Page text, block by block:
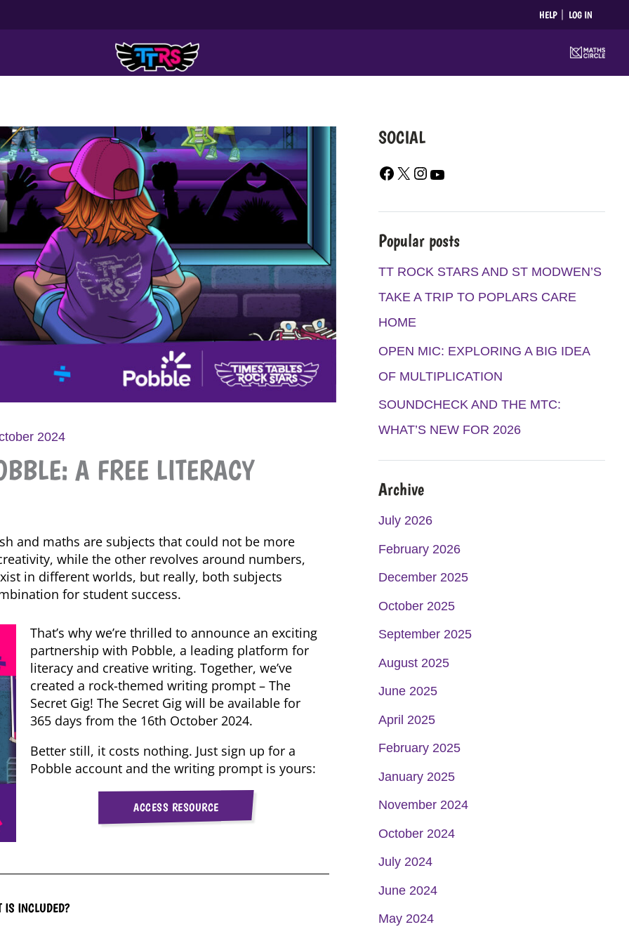
HELP LOG IN
2024
A FREE LITERACY
and maths are subjects that could not be more
while the other revolves around numbers,
in different worlds, but really, both subjects
for student success.
That’s why we’re thrilled to announce an exciting
partnership with Pobble, a leading platform for
literacy and creative writing. Together, we’ve
created a rock-themed writing prompt – The
Secret Gig! The Secret Gig will be available for
365 days from the 16th October 2024.
Better still, it costs nothing. Just sign up for a
Pobble account and the writing prompt is yours:
ACCESS RESOURCE
IS INCLUDED?
SOCIAL
F
A
E
B
O
O
K
X
T
A
G
R
T
U
B
E
Popular posts
TT ROCK STARS AND ST MODWEN’S
TAKE A TRIP TO POPLARS CARE
HOME
OPEN MIC: EXPLORING A BIG IDEA
OF MULTIPLICATION
SOUNDCHECK AND THE MTC:
WHAT’S NEW FOR 2026
Archive
July 2026
February 2026
December 2025
October 2025
September 2025
August 2025
June 2025
April 2025
February 2025
January 2025
November 2024
October 2024
July 2024
June 2024
May 2024